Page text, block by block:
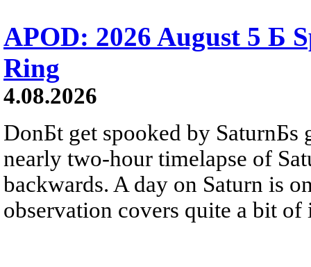
APOD: 2026 August 5 Б
Ring
4.08.2026
DonБt get spooked by SaturnБs
nearly two-hour timelapse of
backwards. A day on Saturn is
observation covers quite a bit of